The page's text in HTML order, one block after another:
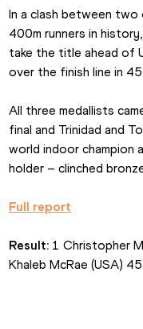
In a clash between
400m runners in
take the title ahead of
over the finish line in
All three medallists
final and Trinidad and
world indoor champion
holder – clinched
Full report
Result: 1 Christopher
Khaleb McRae (USA)